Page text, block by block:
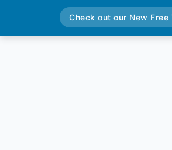
Check out our New Free